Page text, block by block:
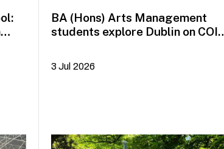
BA (Hons) Arts Management
students explore Dublin on COIL
3 Jul 2026